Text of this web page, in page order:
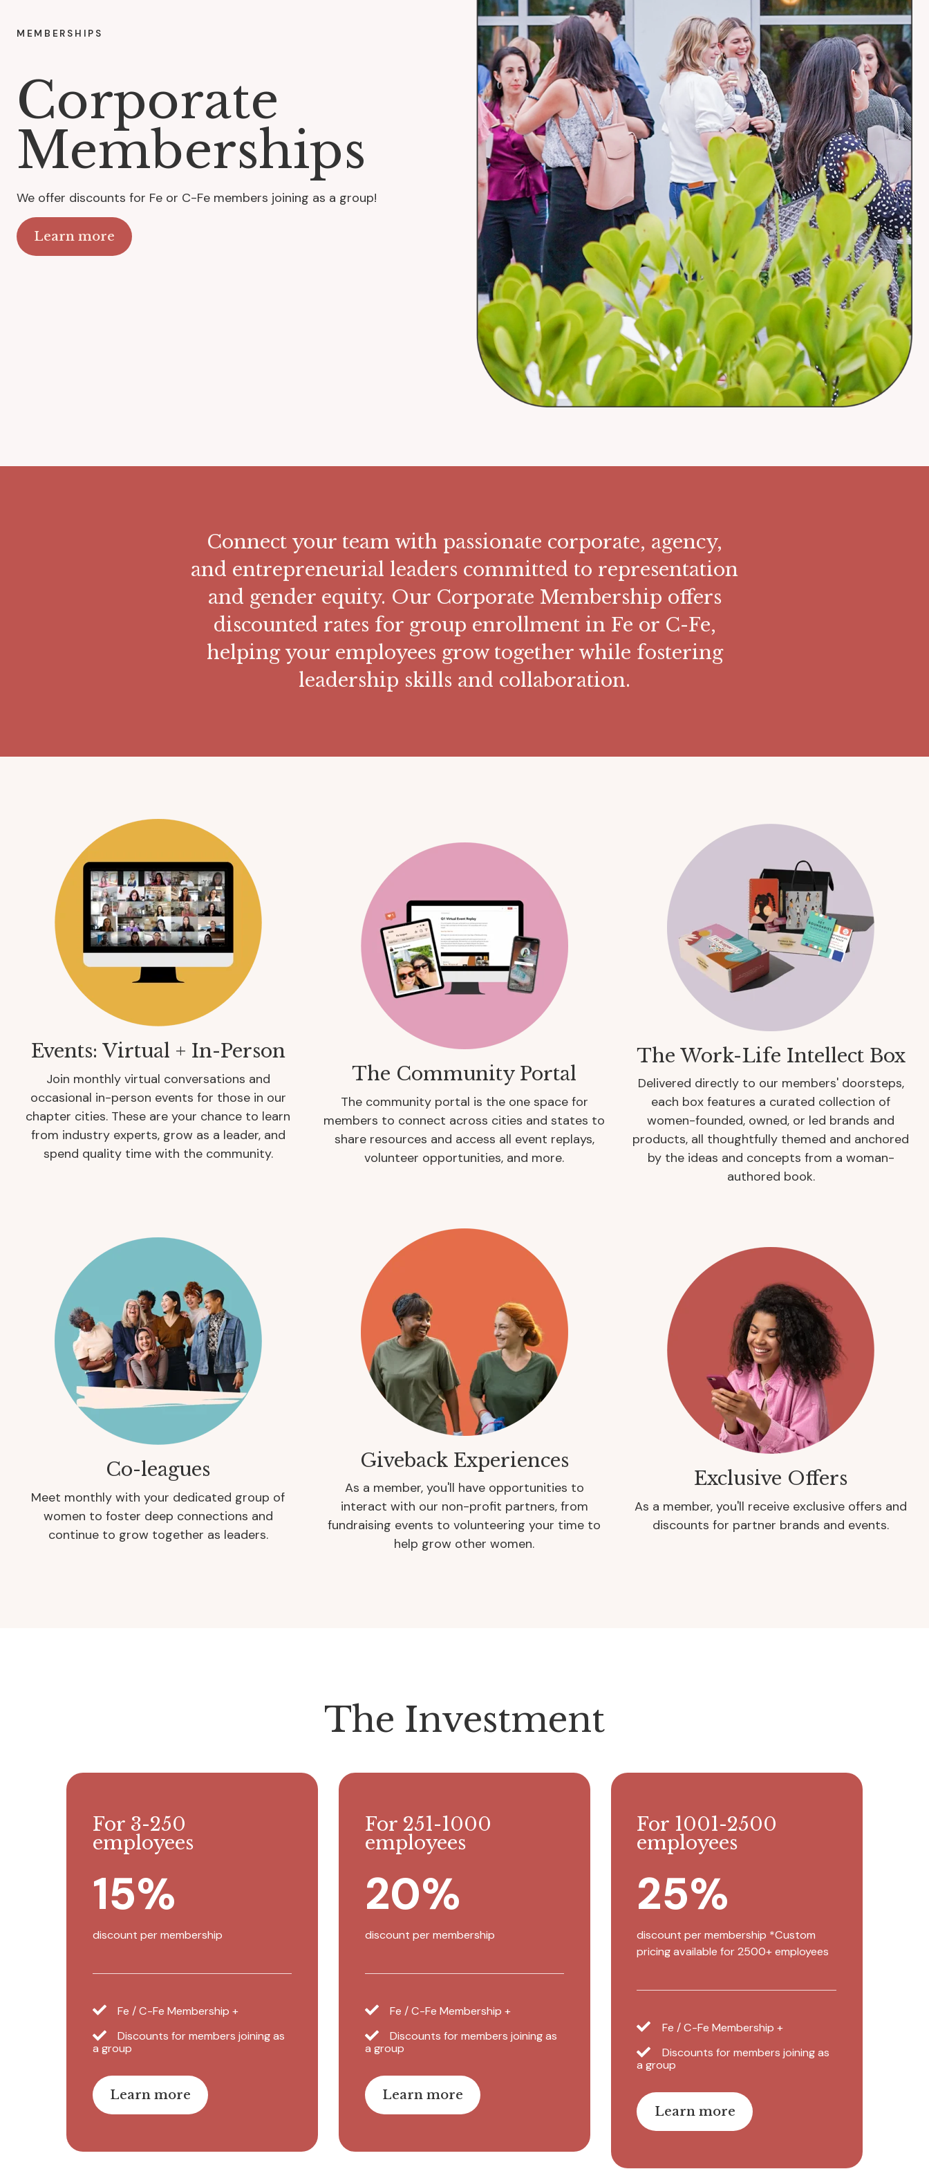
MEMBERSHIPS
Corporate
Memberships
We offer discounts for Fe or C-Fe members joining as a group!
Learn more
Connect your team with passionate corporate, agency,
and entrepreneurial leaders committed to representation
and gender equity. Our Corporate Membership offers
discounted rates for group enrollment in Fe or C-Fe,
helping your employees grow together while fostering
leadership skills and collaboration.
Events: Virtual + In-Person
Join monthly virtual conversations and
occasional in-person events for those in our
chapter cities. These are your chance to learn
from industry experts, grow as a leader, and
spend quality time with the community.
The Community Portal
The community portal is the one space for
members to connect across cities and states to
share resources and access all event replays,
volunteer opportunities, and more.
The Work-Life Intellect Box
Delivered directly to our members' doorsteps,
each box features a curated collection of
women-founded, owned, or led brands and
products, all thoughtfully themed and anchored
by the ideas and concepts from a woman-
authored book.
Co-leagues
Meet monthly with your dedicated group of
women to foster deep connections and
continue to grow together as leaders.
Giveback Experiences
As a member, you'll have opportunities to
interact with our non-profit partners, from
fundraising events to volunteering your time to
help grow other women.
Exclusive Offers
As a member, you'll receive exclusive offers and
discounts for partner brands and events.
The Investment
For 3-250
employees
15%
discount per membership
Fe / C-Fe Membership +
Discounts for members joining as
a group
Learn more
For 251-1000
employees
20%
discount per membership
Fe / C-Fe Membership +
Discounts for members joining as
a group
Learn more
For 1001-2500
employees
25%
discount per membership *Custom
pricing available for 2500+ employees
Fe / C-Fe Membership +
Discounts for members joining as
a group
Learn more